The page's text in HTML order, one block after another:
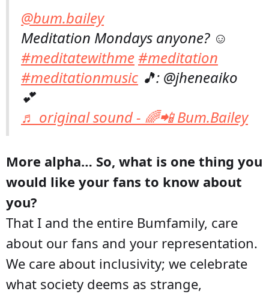
@bum.bailey
Meditation Mondays anyone? ☺️
#meditatewithme#meditation
#meditationmusic 🎵: @jheneaiko
💕
♬ original sound - 🌈📲 Bum.Bailey
More alpha… So, what is one thing you
would like your fans to know about
you?
That I and the entire Bumfamily, care
about our fans and your representation.
We care about inclusivity; we celebrate
what society deems as strange,